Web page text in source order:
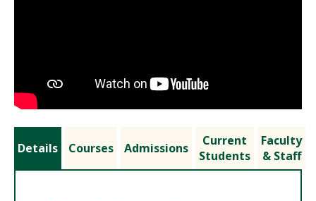
Details Courses Admissions
Current
Students
Faculty
& Staff